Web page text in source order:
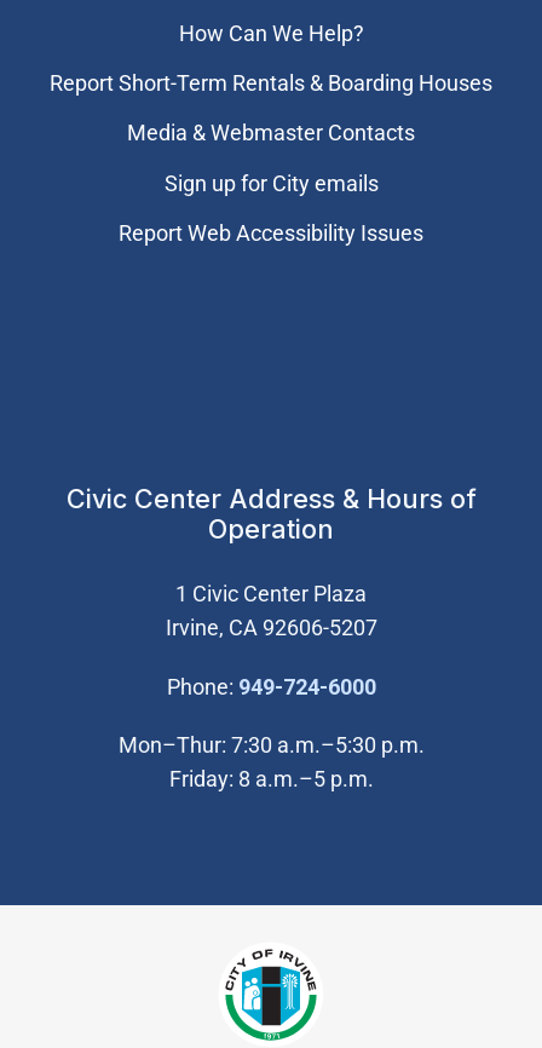
How Can We Help?
Report Short-Term Rentals & Boarding Houses
Media & Webmaster Contacts
Sign up for City emails
Report Web Accessibility Issues
Civic Center Address & Hours of
Operation
1 Civic Center Plaza
Irvine, CA 92606-5207
Phone: 949-724-6000(Open in new
Mon–Thur: 7:30 a.m.–5:30 p.m.
Friday: 8 a.m.–5 p.m.